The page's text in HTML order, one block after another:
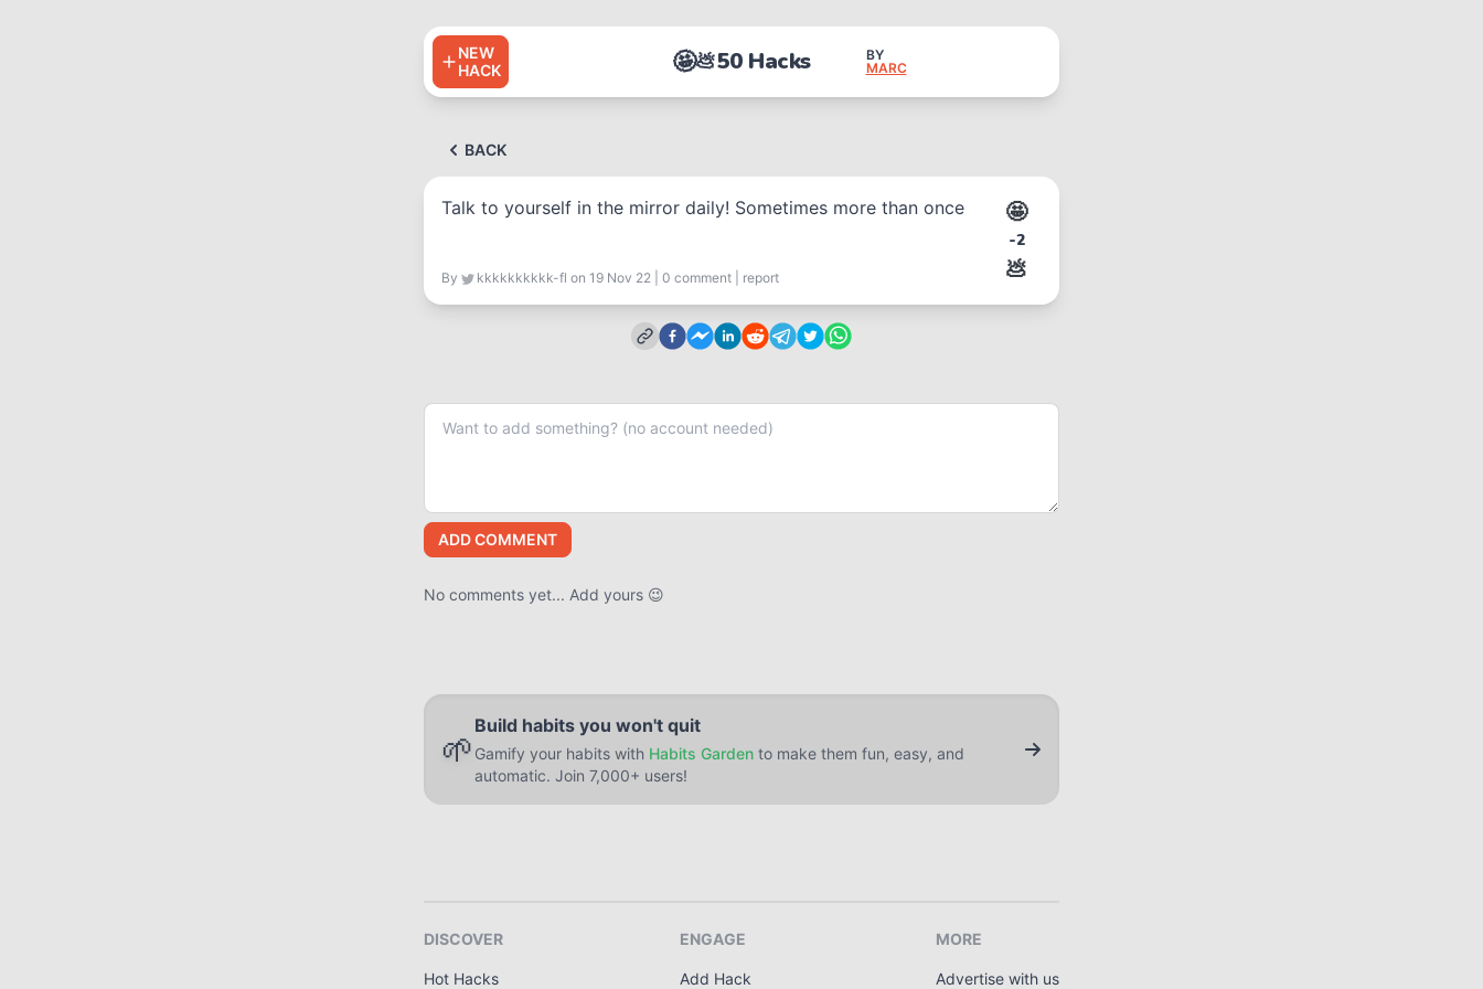
NEW
HACK
🤩💩50 Hacks
BY
MARC
BACK
Talk to yourself in the mirror daily! Sometimes more than once
By kkkkkkkkkk-fl on 19 Nov 22 0 comment report
🤩
-2
💩
ADD COMMENT
No comments yet... Add yours 😉
🌱
Build habits you won't quit
Gamify your habits with Habits Garden to make them fun, easy, and
automatic. Join 7,000+ users!
DISCOVER
Hot Hacks
ENGAGE
Add Hack
MORE
Advertise with us